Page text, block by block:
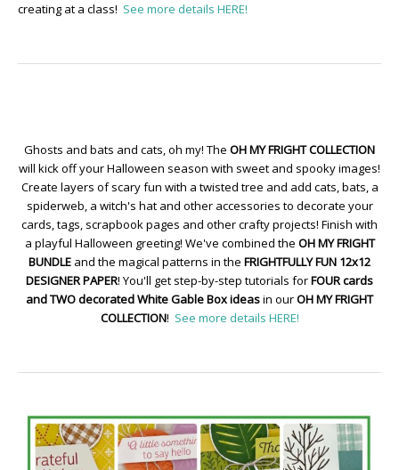
creating at a class! See more details HERE!
Ghosts and bats and cats, oh my! The OH MY FRIGHT COLLECTION
will kick off your Halloween season with sweet and spooky images!
Create layers of scary fun with a twisted tree and add cats, bats, a
spiderweb, a witch's hat and other accessories to decorate your
cards, tags, scrapbook pages and other crafty projects! Finish with
a playful Halloween greeting! We've combined the OH MY FRIGHT
BUNDLE and the magical patterns in the FRIGHTFULLY FUN 12x12
DESIGNER PAPER! You'll get step-by-step tutorials forFOUR cards
and TWO decorated White Gable Box ideasin ourOH MY FRIGHT
COLLECTION! See more details HERE!